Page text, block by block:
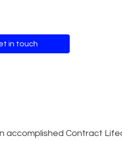
in touch
accomplished Contract